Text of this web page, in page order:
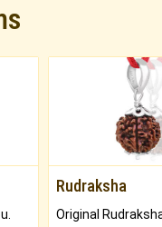
Rudraksha